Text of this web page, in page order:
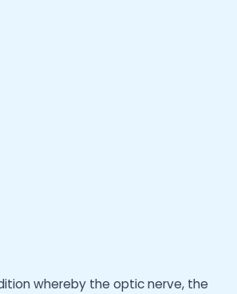
whereby the optic nerve, the